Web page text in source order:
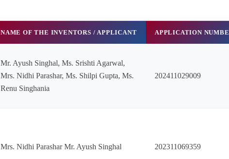
NAME OF THE INVENTORS / APPLICANT APPLICATION
Mr. Ayush Singhal, Ms. Srishti Agarwal,
Mrs. Nidhi Parashar, Ms. Shilpi Gupta, Ms.
Renu Singhania
202411029009
Mrs. Nidhi Parashar Mr. Ayush Singhal 202311069359